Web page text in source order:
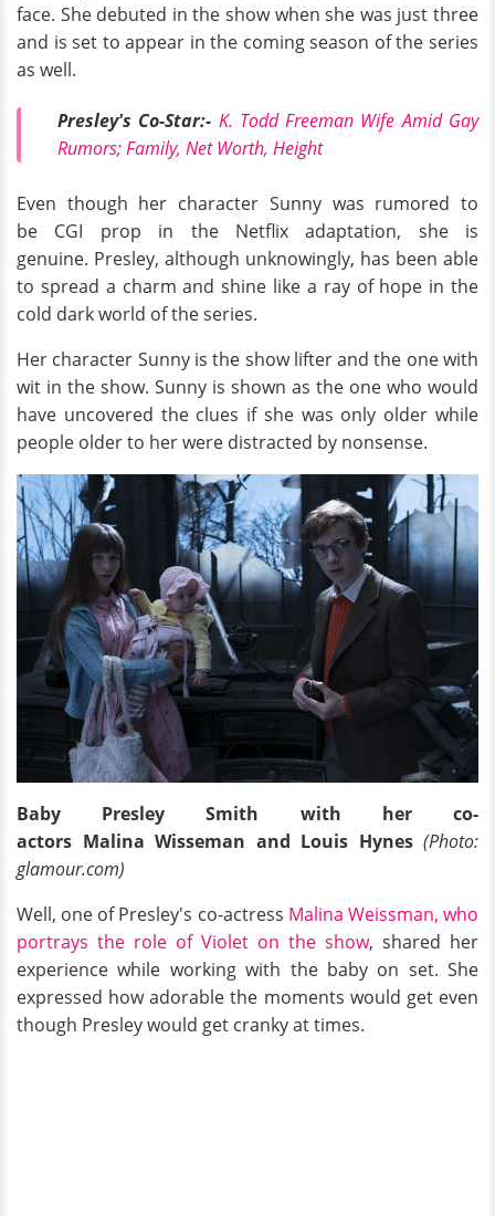
face. She debuted in the show when she was just three
and is set to appear in the coming season of the series
as well.
Presley's Co-Star:- K. Todd Freeman Wife Amid Gay
Rumors; Family, Net Worth, Height
Even though her character Sunny was rumored to
be CGI prop in the Netflix adaptation, she is
genuine. Presley, although unknowingly, has been able
to spread a charm and shine like a ray of hope in the
cold dark world of the series.
Her character Sunny is the show lifter and the one with
wit in the show. Sunny is shown as the one who would
have uncovered the clues if she was only older while
people older to her were distracted by nonsense.
Baby Presley Smith with her co-
actors Malina Wisseman and Louis Hynes(Photo:
glamour.com)
Well, one of Presley's co-actress Malina Weissman, who
portrays the role of Violet on the show, shared her
experience while working with the baby on set. She
expressed how adorable the moments would get even
though Presley would get cranky at times.